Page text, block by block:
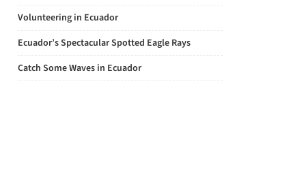
Volunteering in Ecuador
Ecuador’s Spectacular Spotted Eagle Rays
Catch Some Waves in Ecuador